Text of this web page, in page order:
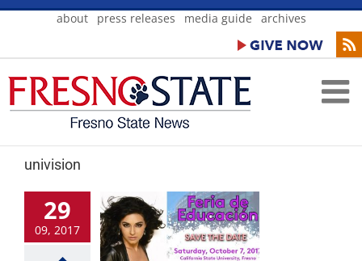
Skip
about press releases media guide archives
univision
29
09, 2017